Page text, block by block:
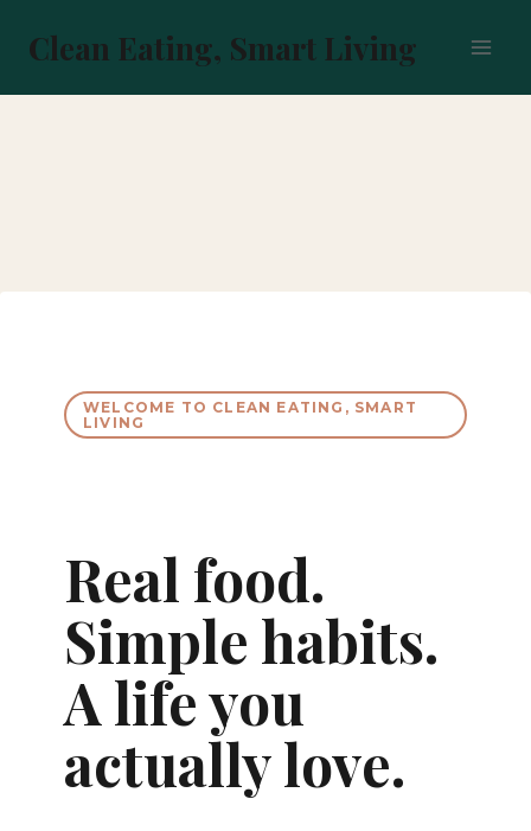
content
Clean Eating, Smart Living
WELCOME TO CLEAN EATING, SMART
LIVING
Real food.
Simple habits.
A life you
actually love.